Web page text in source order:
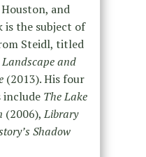
and
is the subject of
Steidl, titled
and
(2013). His four
include The Lake
(2006),Library
Shadow